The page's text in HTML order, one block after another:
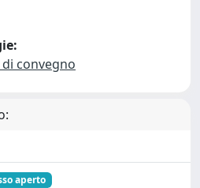
convegno
aperto